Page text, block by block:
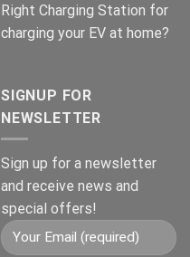
Right Charging Station for
charging your EV at home?
SIGNUP FOR
NEWSLETTER
Sign up for a newsletter
and receive news and
special offers!